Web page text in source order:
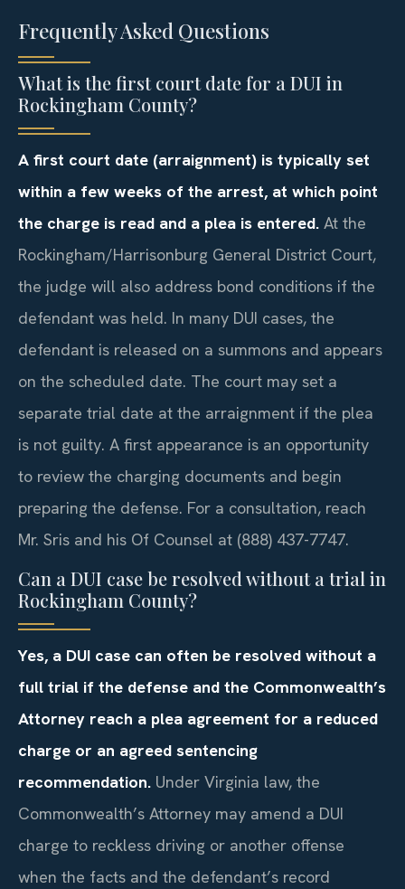
Frequently Asked Questions
What is the first court date for a DUI in
Rockingham County?
A first court date (arraignment) is typically set
within a few weeks of the arrest, at which point
the charge is read and a plea is entered. At the
Rockingham/Harrisonburg General District Court,
the judge will also address bond conditions if the
defendant was held. In many DUI cases, the
defendant is released on a summons and appears
on the scheduled date. The court may set a
separate trial date at the arraignment if the plea
is not guilty. A first appearance is an opportunity
to review the charging documents and begin
preparing the defense. For a consultation, reach
Mr. Sris and his Of Counsel at (888) 437-7747.
Can a DUI case be resolved without a trial in
Rockingham County?
Yes, a DUI case can often be resolved without a
full trial if the defense and the Commonwealth’s
Attorney reach a plea agreement for a reduced
charge or an agreed sentencing
recommendation. Under Virginia law, the
Commonwealth’s Attorney may amend a DUI
charge to reckless driving or another offense
when the facts and the defendant’s record